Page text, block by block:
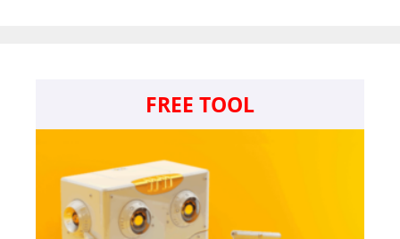
FREE TOOL